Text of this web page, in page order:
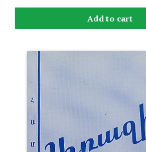
Add to cart